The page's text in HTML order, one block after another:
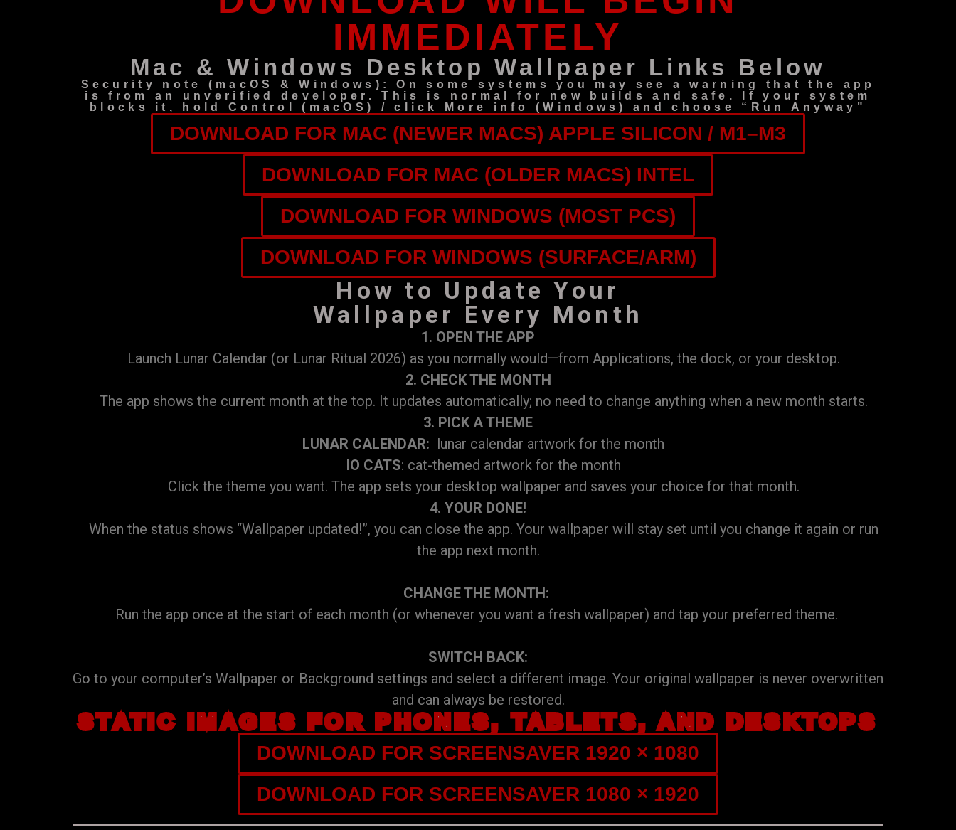
IMMEDIATELY
Mac & Windows Desktop Wallpaper Links Below
Security note (macOS & Windows): On some systems you may see a warning that the app
is from an unverified developer. This is normal for new builds and safe. If your system
blocks it, hold Control (macOS) / click More info (Windows) and choose “Run Anyway"
DOWNLOAD FOR MAC (NEWER MACS) APPLE SILICON / M1–M3
DOWNLOAD FOR MAC (OLDER MACS) INTEL
DOWNLOAD FOR WINDOWS (MOST PCS)
DOWNLOAD FOR WINDOWS (SURFACE/ARM)
How to Update Your
Wallpaper Every Month
1. OPEN THE APP
Launch Lunar Calendar (or Lunar Ritual 2026) as you normally would—from Applications, the dock, or your desktop.
2. CHECK THE MONTH
The app shows the current month at the top. It updates automatically; no need to change anything when a new month starts.
3. PICK A THEME
LUNAR CALENDAR: lunar calendar artwork for the month
IO CATS: cat-themed artwork for the month
Click the theme you want. The app sets your desktop wallpaper and saves your choice for that month.
4. YOUR DONE!
When the status shows “Wallpaper updated!”, you can close the app. Your wallpaper will stay set until you change it again or run
the app next month.
CHANGE THE MONTH:
Run the app once at the start of each month (or whenever you want a fresh wallpaper) and tap your preferred theme.
SWITCH BACK:
Go to your computer’s Wallpaper or Background settings and select a different image. Your original wallpaper is never overwritten
and can always be restored.
STATIC IMAGES FOR PHONES, TABLETS, AND DESKTOPS
DOWNLOAD FOR SCREENSAVER 1920 × 1080
DOWNLOAD FOR SCREENSAVER 1080 × 1920